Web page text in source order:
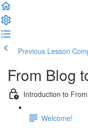
Previous Lesson
From Blog
Introduction to
Welcome!